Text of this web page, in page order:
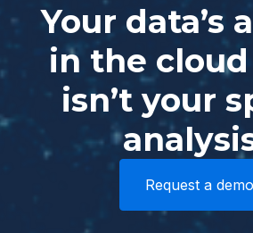
Your data’s
in the
isn’t your
Request a demo